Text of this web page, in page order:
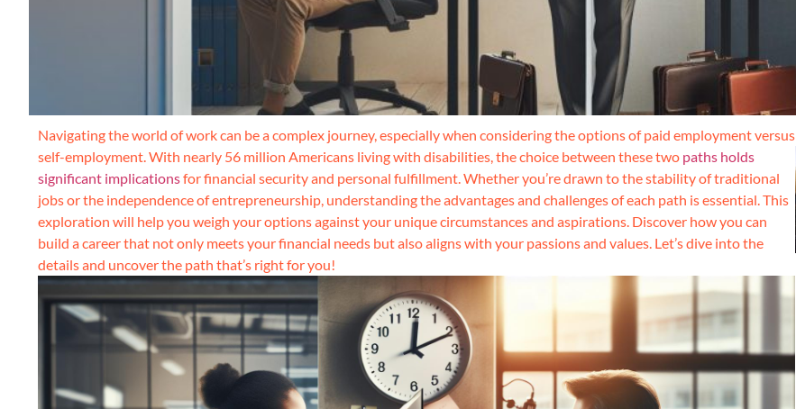
Navigating the world of work can be a complex journey, especially when considering the options of paid employment versus
self-employment. With nearly 56 million Americans living with disabilities, the choice between these two paths holds
significant implicationsfor financial security and personal fulfillment. Whether you’re drawn to the stability of traditional
jobs or the independence of entrepreneurship, understanding the advantages and challenges of each path is essential. This
exploration will help you weigh your options against your unique circumstances and aspirations. Discover how you can
build a career that not only meets your financial needs but also aligns with your passions and values. Let’s dive into the
details and uncover the path that’s right for you!